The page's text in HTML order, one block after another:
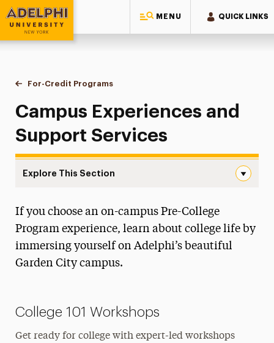
MENU QUICK LINKS
Adelphi University
You are here:
Home
High School Student Experiences
Pre-College Summer Programs
For-Credit Programs
Campus Experiences & Support
Campus Experiences and
Support Services
Explore This Section
For-Credit Programs
On-Campus Course Options
Campus Experiences & Support
FAQs
If you choose an on-campus Pre-College
Program experience, learn about college life by
immersing yourself on Adelphi’s beautiful
Garden City campus.
College 101 Workshops
Get ready for college with expert-led workshops